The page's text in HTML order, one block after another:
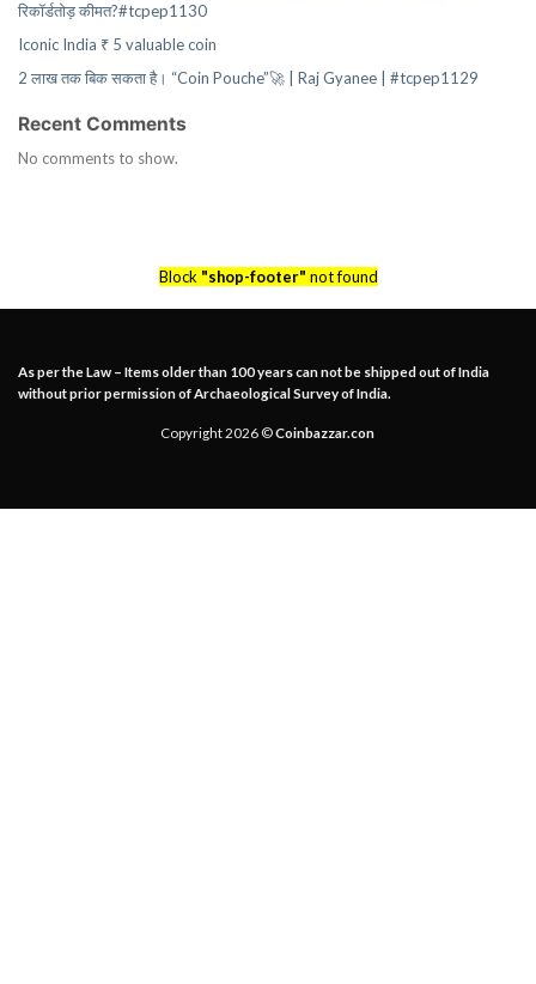
रिकॉर्डतोड़ कीमत?#tcpep1130
Iconic India ₹ 5 valuable coin
2 लाख तक बिक सकता है। “Coin Pouche”🚀 | Raj Gyanee | #tcpep1129
Recent Comments
No comments to show.
Block "shop-footer" not found
As per the Law – Items older than 100 years can not be shipped out of India
without prior permission of Archaeological Survey of India.
Copyright 2026 ©Coinbazzar.con